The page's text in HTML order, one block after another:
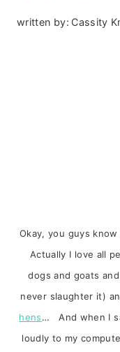
written by: Cassity
Okay, you guys
Actually I love all
dogs and goats
never slaughter it)
hens… And when I
loudly to my